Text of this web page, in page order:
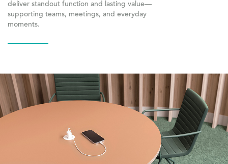
deliver standout function and lasting value—
supporting teams, meetings, and everyday
moments.